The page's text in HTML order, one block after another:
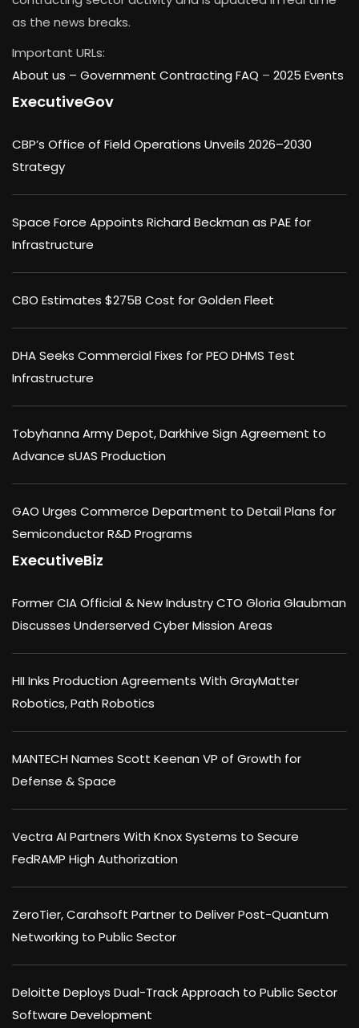
as the news breaks.
Important URLs:
About us – Government Contracting FAQ – 2025 Events
ExecutiveGov
CBP’s Office of Field Operations Unveils 2026–2030
Strategy
Space Force Appoints Richard Beckman as PAE for
Infrastructure
CBO Estimates $275B Cost for Golden Fleet
DHA Seeks Commercial Fixes for PEO DHMS Test
Infrastructure
Tobyhanna Army Depot, Darkhive Sign Agreement to
Advance sUAS Production
GAO Urges Commerce Department to Detail Plans for
Semiconductor R&D Programs
ExecutiveBiz
Former CIA Official & New Industry CTO Gloria Glaubman
Discusses Underserved Cyber Mission Areas
HII Inks Production Agreements With GrayMatter
Robotics, Path Robotics
MANTECH Names Scott Keenan VP of Growth for
Defense & Space
Vectra AI Partners With Knox Systems to Secure
FedRAMP High Authorization
ZeroTier, Carahsoft Partner to Deliver Post-Quantum
Networking to Public Sector
Deloitte Deploys Dual-Track Approach to Public Sector
Software Development